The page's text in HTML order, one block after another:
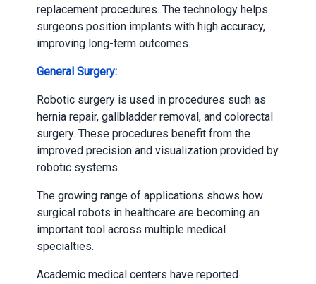
replacement procedures. The technology helps
surgeons position implants with high accuracy,
improving long-term outcomes.
General Surgery:
Robotic surgery is used in procedures such as
hernia repair, gallbladder removal, and colorectal
surgery. These procedures benefit from the
improved precision and visualization provided by
robotic systems.
The growing range of applications shows how
surgical robots in healthcare are becoming an
important tool across multiple medical
specialties.
Academic medical centers have reported